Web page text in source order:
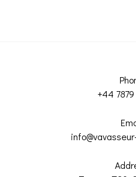
+44